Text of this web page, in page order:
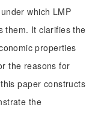
which LMP
them. It clarifies the
properties
the reasons for
paper constructs
the